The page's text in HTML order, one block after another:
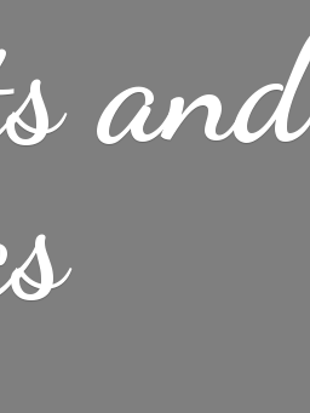
and